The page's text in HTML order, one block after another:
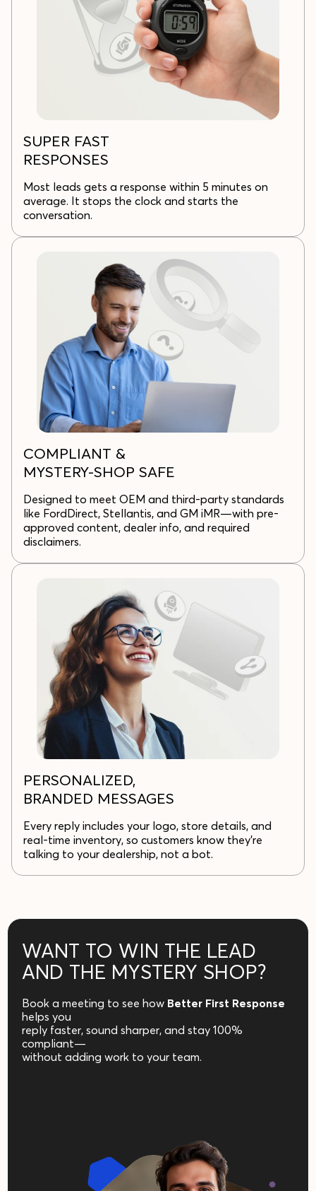
SUPER FAST
RESPONSES
Most leads gets a response within 5 minutes on
average. It stops the clock and starts the
conversation.
COMPLIANT &
MYSTERY-SHOP SAFE
Designed to meet OEM and third-party standards
like FordDirect, Stellantis, and GM iMR—with pre-
approved content, dealer info, and required
disclaimers.
PERSONALIZED,
BRANDED MESSAGES
Every reply includes your logo, store details, and
real-time inventory, so customers know they’re
talking to your dealership, not a bot.
WANT TO WIN THE LEAD
AND THE MYSTERY SHOP?
Book a meeting to see how Better First Response
helps you
reply faster, sound sharper, and stay 100%
compliant—
without adding work to your team.